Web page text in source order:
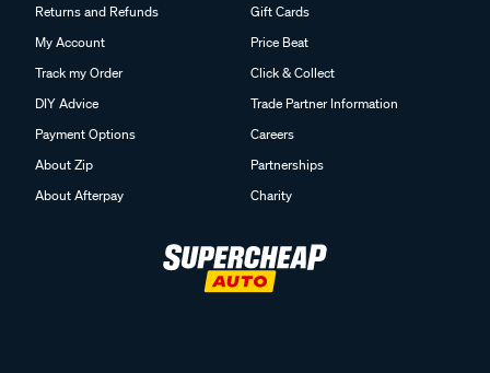
Returns and Refunds
My Account
Track my Order
DIY Advice
Payment Options
About Zip
About Afterpay
Gift Cards
Price Beat
Click & Collect
Trade Partner Information
Careers
Partnerships
Charity